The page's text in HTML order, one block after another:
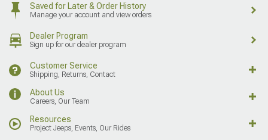
Saved for Later & Order History
Manage your account and view orders
Dealer Program
Sign up for our dealer program
Customer Service
Shipping, Returns, Contact
About Us
Careers, Our Team
Resources
Project Jeeps, Events, Our Rides